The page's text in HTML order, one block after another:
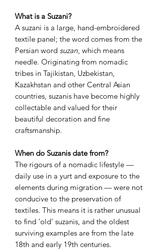
What is a Suzani?
A suzani is a large, hand-embroidered
textile panel; the word comes from the
Persian word suzan, which means
needle. Originating from nomadic
tribes in Tajikistan, Uzbekistan,
Kazakhstan and other Central Asian
countries, suzanis have become highly
collectable and valued for their
beautiful decoration and fine
craftsmanship.
When do Suzanis date from?
The rigours of a nomadic lifestyle —
daily use in a yurt and exposure to the
elements during migration — were not
conducive to the preservation of
textiles. This means it is rather unusual
to find ‘old’ suzanis, and the oldest
surviving examples are from the late
18th and early 19th centuries.